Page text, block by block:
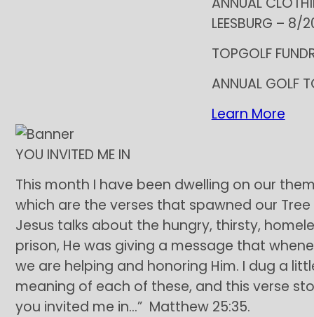
LEESBURG – 8/
TOPGOLF
ANNUAL GOLF
Learn More
YOU INVITED ME IN
This month I have been dwelling on our
which are the verses that spawned our
Jesus talks about the hungry, thirsty,
prison, He was giving a message that
we are helping and honoring Him. I dug a
meaning of each of these, and this verse
you invited me in…” Matthew 25:35.